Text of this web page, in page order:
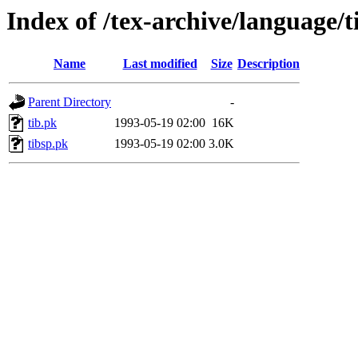
Index of /tex-archive/
Name Last modified Size Description
Parent Directory
-
tib.pk
1993-05-19 02:00 16K
tibsp.pk
1993-05-19 02:00 3.0K